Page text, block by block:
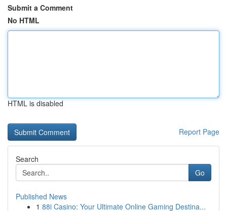
Submit a Comment
No HTML
HTML is disabled
Report Page
Search
Go
Published News
1 88i Casino: Your Ultimate Online Gaming Destina...